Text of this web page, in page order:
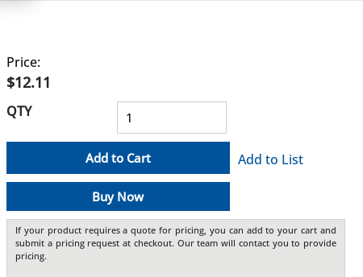
Price:
$12.11
QTY
Add to Cart
Buy Now
Add to List
If your product requires a quote for pricing, you can add to your cart and
submit a pricing request at checkout. Our team will contact you to provide
pricing.